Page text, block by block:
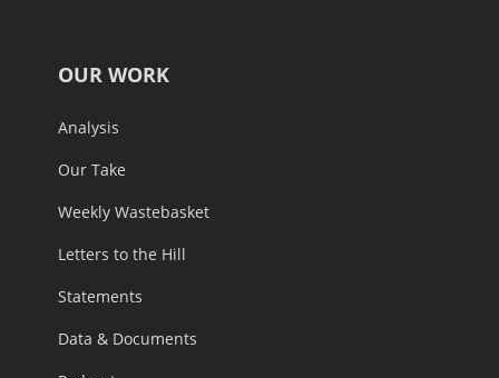
OUR WORK
Analysis
Our Take
Weekly Wastebasket
Letters to the Hill
Statements
Data & Documents